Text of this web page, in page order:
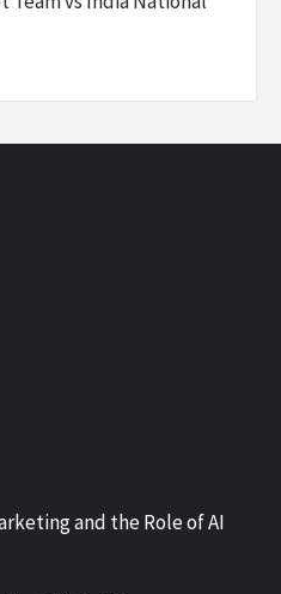
and the Role of AI